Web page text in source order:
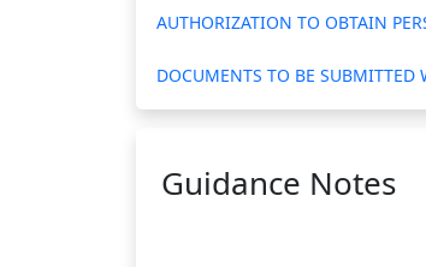
AUTHORIZATION TO OBTAIN
DOCUMENTS TO BE SUBMITTED
Guidance Notes